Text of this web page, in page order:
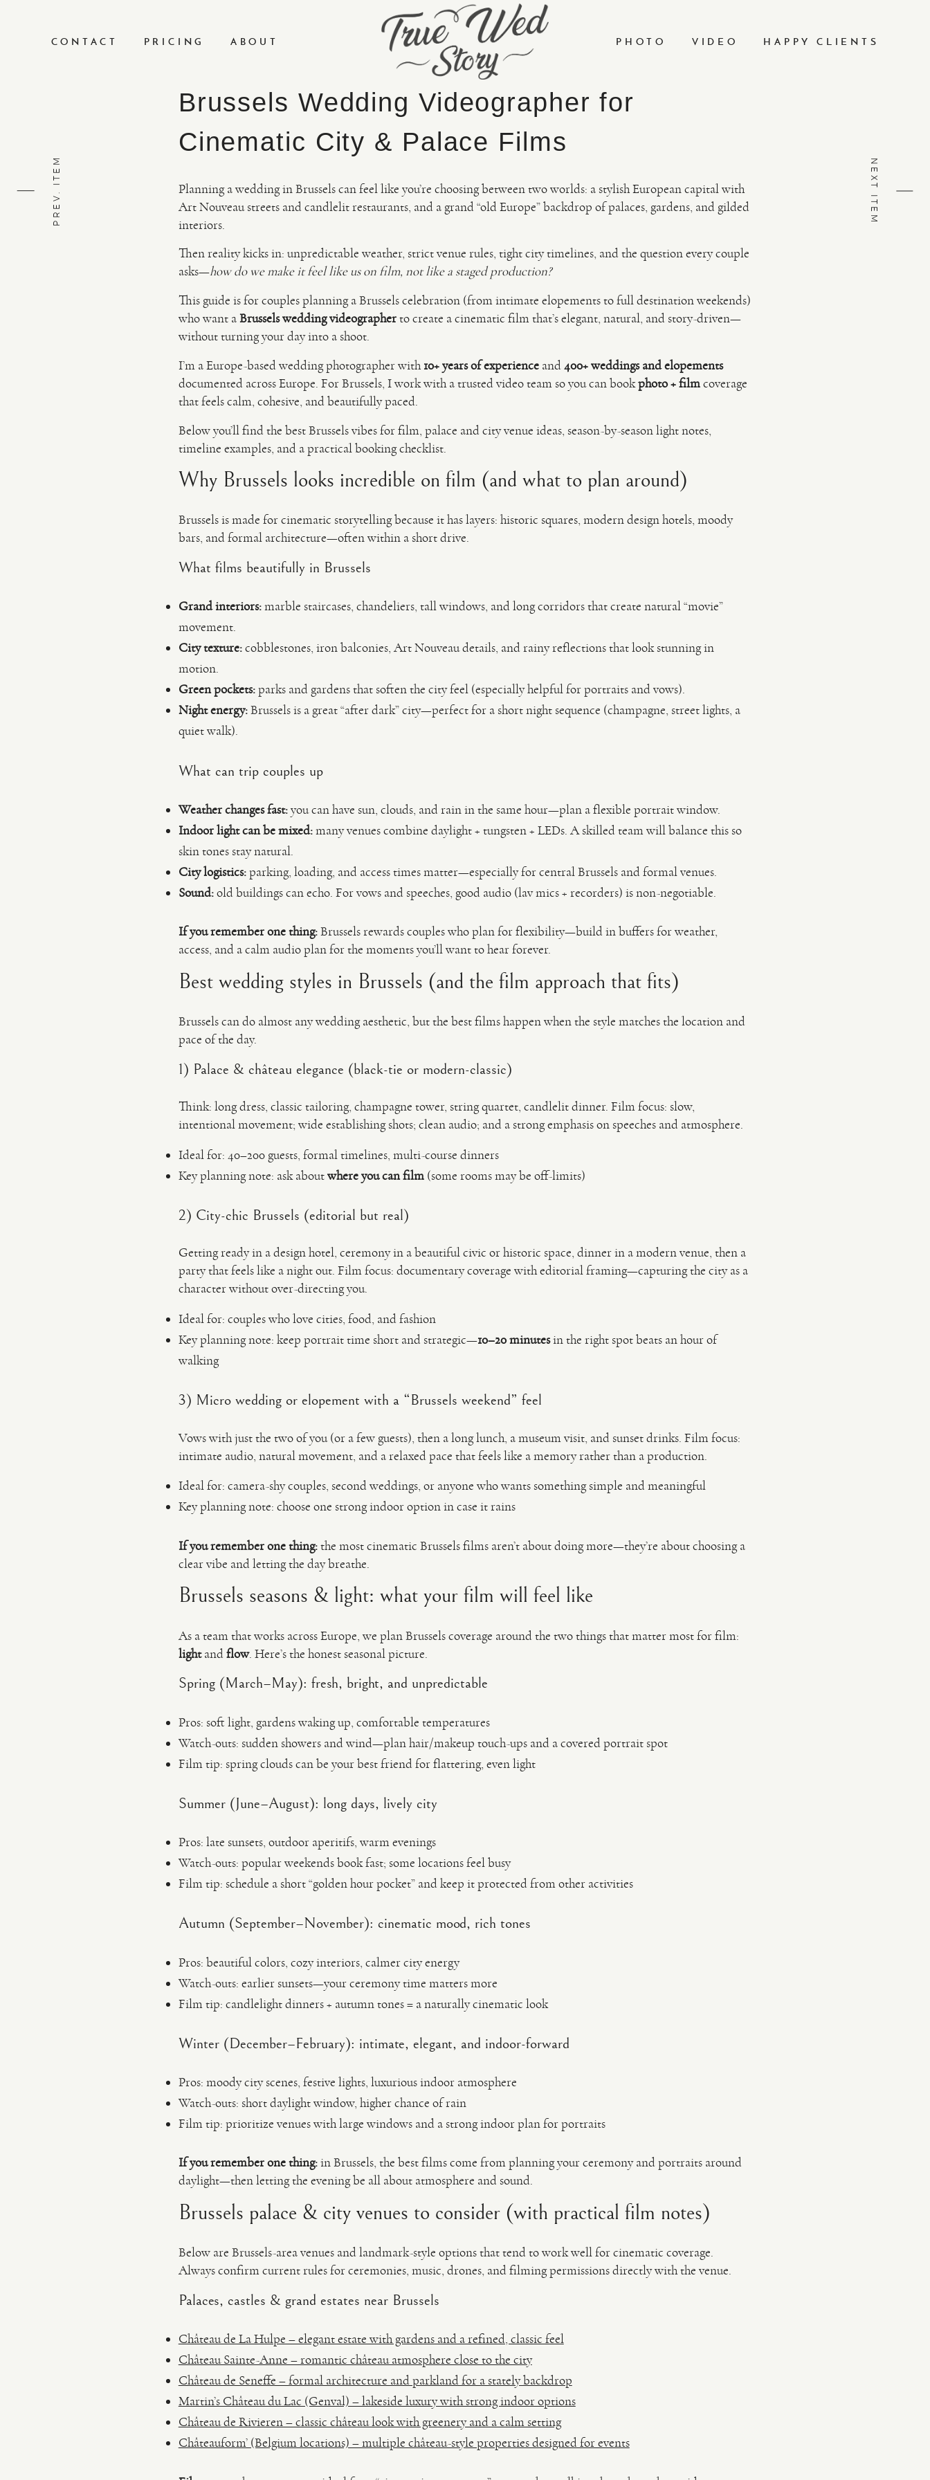
CONTACT PRICING ABOUT PHOTO VIDEO HAPPY CLIENTS
Brussels Wedding Videographer for
Cinematic City & Palace Films
Planning a wedding in Brussels can feel like you’re choosing between two worlds: a stylish European capital with
Art Nouveau streets and candlelit restaurants, and a grand “old Europe” backdrop of palaces, gardens, and gilded
interiors.
Then reality kicks in: unpredictable weather, strict venue rules, tight city timelines, and the question every couple
asks—how do we make it feel like us on film, not like a staged production?
This guide is for couples planning a Brussels celebration (from intimate elopements to full destination weekends)
who want aBrussels wedding videographerto create a cinematic film that’s elegant, natural, and story-driven—
without turning your day into a shoot.
I’m a Europe-based wedding photographer with 10+ years of experienceand 400+ weddings and elopements
documented across Europe. For Brussels, I work with a trusted video team so you can bookphoto + filmcoverage
that feels calm, cohesive, and beautifully paced.
Below you’ll find the best Brussels vibes for film, palace and city venue ideas, season-by-season light notes,
timeline examples, and a practical booking checklist.
Why Brussels looks incredible on film (and what to plan around)
Brussels is made for cinematic storytelling because it has layers: historic squares, modern design hotels, moody
bars, and formal architecture—often within a short drive.
What films beautifully in Brussels
Grand interiors:marble staircases, chandeliers, tall windows, and long corridors that create natural “movie”
movement.
City texture:cobblestones, iron balconies, Art Nouveau details, and rainy reflections that look stunning in
motion.
Green pockets:parks and gardens that soften the city feel (especially helpful for portraits and vows).
Night energy:Brussels is a great “after dark” city—perfect for a short night sequence (champagne, street lights, a
quiet walk).
What can trip couples up
Weather changes fast:you can have sun, clouds, and rain in the same hour—plan a flexible portrait window.
Indoor light can be mixed:many venues combine daylight + tungsten + LEDs. A skilled team will balance this so
skin tones stay natural.
City logistics:parking, loading, and access times matter—especially for central Brussels and formal venues.
Sound:old buildings can echo. For vows and speeches, good audio (lav mics + recorders) is non-negotiable.
If you remember one thing:Brussels rewards couples who plan for flexibility—build in buffers for weather,
access, and a calm audio plan for the moments you’ll want to hear forever.
Best wedding styles in Brussels (and the film approach that fits)
Brussels can do almost any wedding aesthetic, but the best films happen when the style matches the location and
pace of the day.
1) Palace & château elegance (black-tie or modern-classic)
Think: long dress, classic tailoring, champagne tower, string quartet, candlelit dinner. Film focus: slow,
intentional movement; wide establishing shots; clean audio; and a strong emphasis on speeches and atmosphere.
Ideal for: 40–200 guests, formal timelines, multi-course dinners
Key planning note: ask aboutwhere you can film(some rooms may be off-limits)
2) City-chic Brussels (editorial but real)
Getting ready in a design hotel, ceremony in a beautiful civic or historic space, dinner in a modern venue, then a
party that feels like a night out. Film focus: documentary coverage with editorial framing—capturing the city as a
character without over-directing you.
Ideal for: couples who love cities, food, and fashion
Key planning note: keep portrait time short and strategic—10–20 minutesin the right spot beats an hour of
walking
3) Micro wedding or elopement with a “Brussels weekend” feel
Vows with just the two of you (or a few guests), then a long lunch, a museum visit, and sunset drinks. Film focus:
intimate audio, natural movement, and a relaxed pace that feels like a memory rather than a production.
Ideal for: camera-shy couples, second weddings, or anyone who wants something simple and meaningful
Key planning note: choose one strong indoor option in case it rains
If you remember one thing:the most cinematic Brussels films aren’t about doing more—they’re about choosing a
clear vibe and letting the day breathe.
Brussels seasons & light: what your film will feel like
As a team that works across Europe, we plan Brussels coverage around the two things that matter most for film:
lightand flow. Here’s the honest seasonal picture.
Spring (March–May): fresh, bright, and unpredictable
Pros: soft light, gardens waking up, comfortable temperatures
Watch-outs: sudden showers and wind—plan hair/makeup touch-ups and a covered portrait spot
Film tip: spring clouds can be your best friend for flattering, even light
Summer (June–August): long days, lively city
Pros: late sunsets, outdoor aperitifs, warm evenings
Watch-outs: popular weekends book fast; some locations feel busy
Film tip: schedule a short “golden hour pocket” and keep it protected from other activities
Autumn (September–November): cinematic mood, rich tones
Pros: beautiful colors, cozy interiors, calmer city energy
Watch-outs: earlier sunsets—your ceremony time matters more
Film tip: candlelight dinners + autumn tones = a naturally cinematic look
Winter (December–February): intimate, elegant, and indoor-forward
Pros: moody city scenes, festive lights, luxurious indoor atmosphere
Watch-outs: short daylight window, higher chance of rain
Film tip: prioritize venues with large windows and a strong indoor plan for portraits
If you remember one thing:in Brussels, the best films come from planning your ceremony and portraits around
daylight—then letting the evening be all about atmosphere and sound.
Brussels palace & city venues to consider (with practical film notes)
Below are Brussels-area venues and landmark-style options that tend to work well for cinematic coverage.
Always confirm current rules for ceremonies, music, drones, and filming permissions directly with the venue.
Palaces, castles & grand estates near Brussels
Château de La Hulpe – elegant estate with gardens and a refined, classic feel
Château Sainte-Anne – romantic château atmosphere close to the city
Château de Seneffe – formal architecture and parkland for a stately backdrop
Martin’s Château du Lac (Genval) – lakeside luxury with strong indoor options
Château de Rivieren – classic château look with greenery and a calm setting
Châteauform’ (Belgium locations) – multiple château-style properties designed for events
PREV. ITEM NEXT ITEM